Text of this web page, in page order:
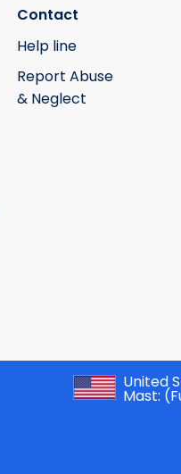
Contact
Help line
Report Abuse
& Neglect
United
Mast: